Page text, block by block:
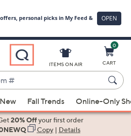
ITEMS ON AIR
0
CART
New Fall Trends Online-Only
20% Offyour first order
Copy| Details